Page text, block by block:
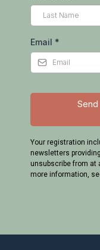
We’ll only send
Privacy policy.
*
Last Name*